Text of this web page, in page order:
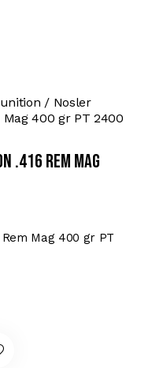
Nosler
400 gr PT 2400
Rem Mag
Mag 400 gr PT